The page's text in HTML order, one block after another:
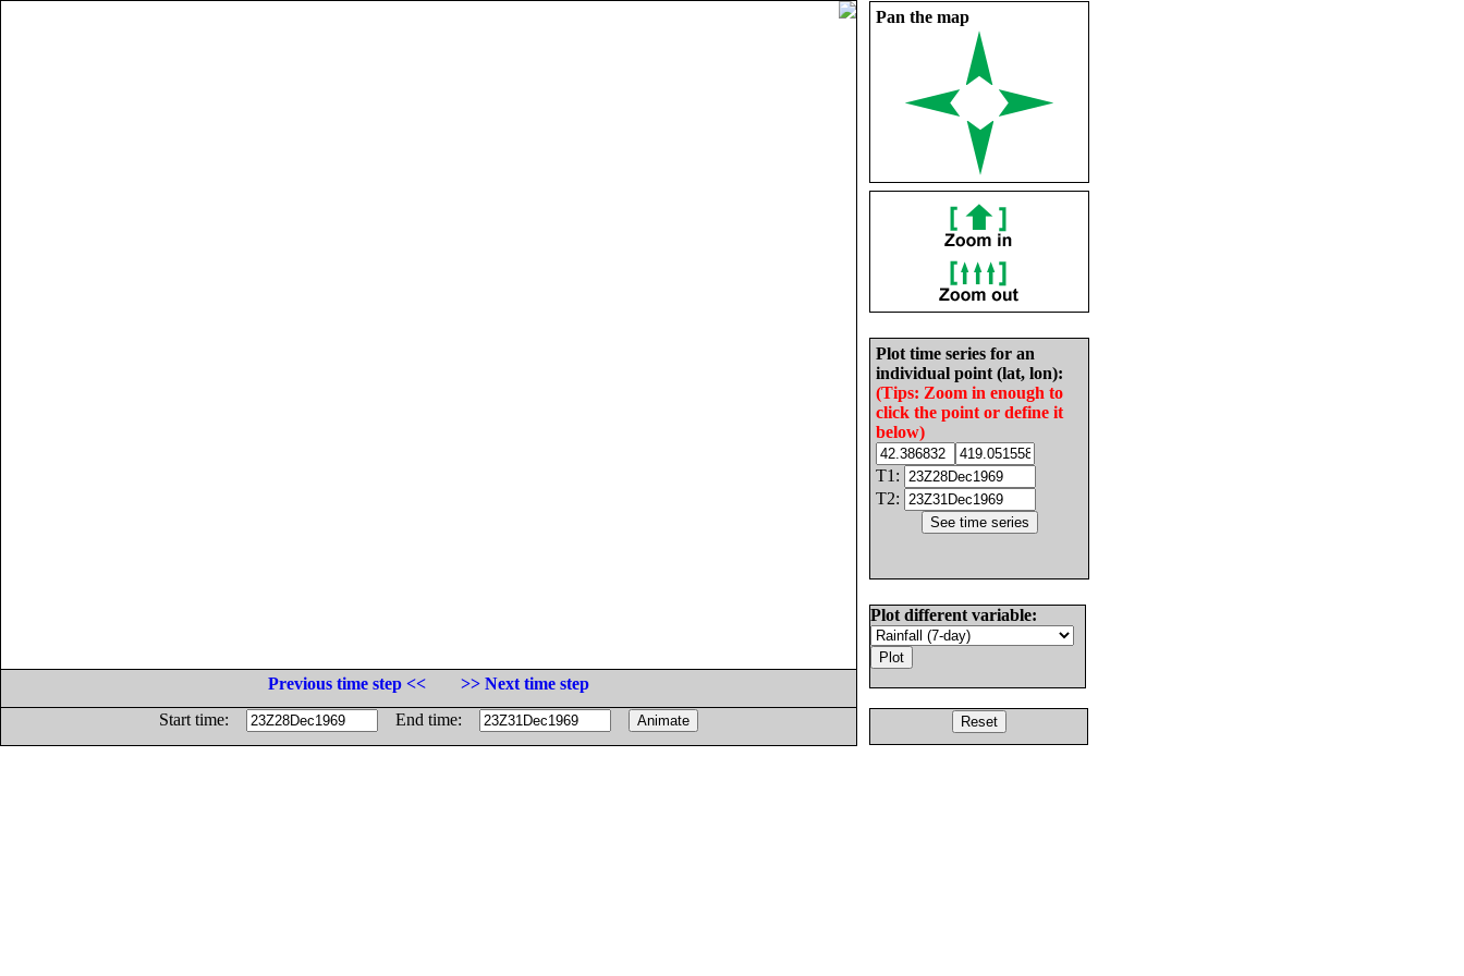
Pan the map
Plot time series for an
individual point (lat, lon):
(Tips: Zoom in enough to
click the point or define it
below)
T1:
T2:
Plot different variable:
Previous time step <<
>> Next time step
Start time:
End time: